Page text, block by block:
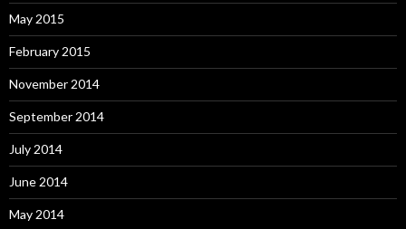
May 2015
February 2015
November 2014
September 2014
July 2014
June 2014
May 2014